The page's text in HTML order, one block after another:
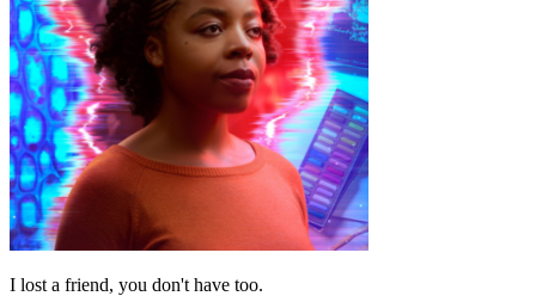
I lost a friend, you don't have too.